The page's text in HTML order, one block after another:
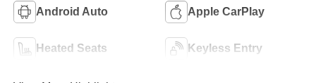
Android Auto Apple CarPlay
Heated Seats Keyless Entry